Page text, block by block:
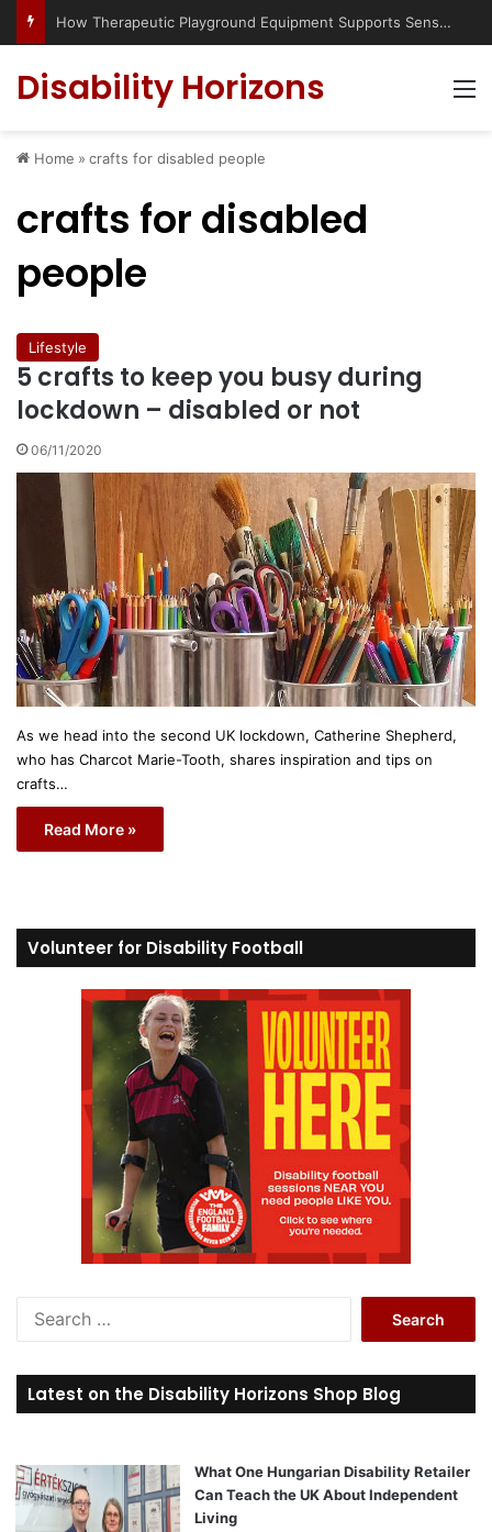
How Therapeutic Playground Equipment Supports Sensory Integration
Disability Horizons
Home » crafts for disabled people
crafts for disabled
people
Lifestyle
5 crafts to keep you busy during
lockdown – disabled or not
06/11/2020
As we head into the second UK lockdown, Catherine Shepherd,
who has Charcot Marie-Tooth, shares inspiration and tips on
crafts…
Read More »
Volunteer for Disability Football
r
c
o
r
Latest on the Disability Horizons Shop Blog
What One Hungarian Disability Retailer
Can Teach the UK About Independent
Living